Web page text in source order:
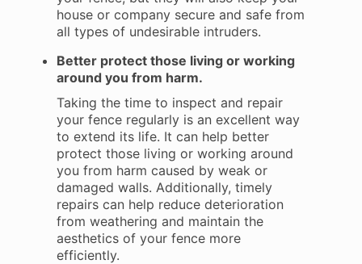
house or company secure and safe from
all types of undesirable intruders.
Better protect those living or working
around you from harm.
Taking the time to inspect and repair
your fence regularly is an excellent way
to extend its life. It can help better
protect those living or working around
you from harm caused by weak or
damaged walls. Additionally, timely
repairs can help reduce deterioration
from weathering and maintain the
aesthetics of your fence more
efficiently.